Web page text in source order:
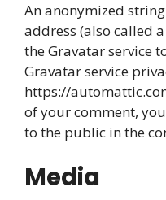
An anonymized
address (also called
the Gravatar service
Gravatar service
https://
of your comment,
to the public in the
Media